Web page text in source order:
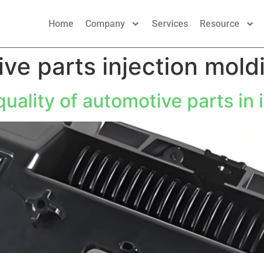
Home Company Services Resource
parts injection
of automotive parts in